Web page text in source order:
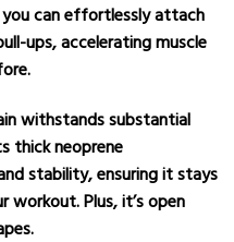
can effortlessly attach
ups, accelerating muscle
withstands substantial
thick neoprene
stability, ensuring it stays
workout. Plus, it’s open